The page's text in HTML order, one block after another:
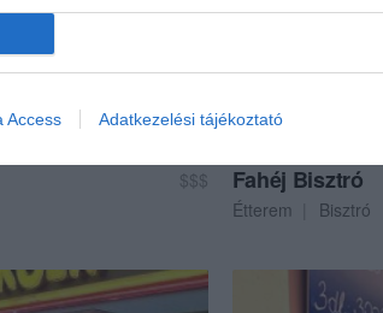
Access Adatkezelési tájékoztató
$$$
Fahéj Bisztró
Étterem
Bisztró